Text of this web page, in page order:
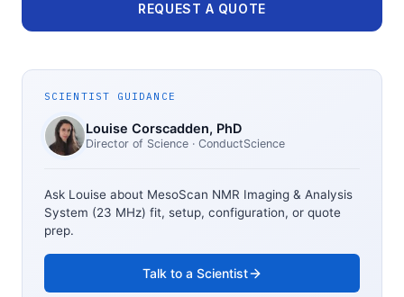
REQUEST A QUOTE
SCIENTIST GUIDANCE
Louise Corscadden, PhD
Director of Science · ConductScience
Ask Louise about MesoScan NMR Imaging & Analysis
System (23 MHz) fit, setup, configuration, or quote
prep.
Talk to a Scientist